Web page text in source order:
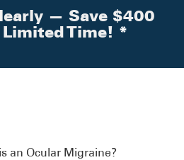
an Ocular Migraine?
— Save $400
Time! *